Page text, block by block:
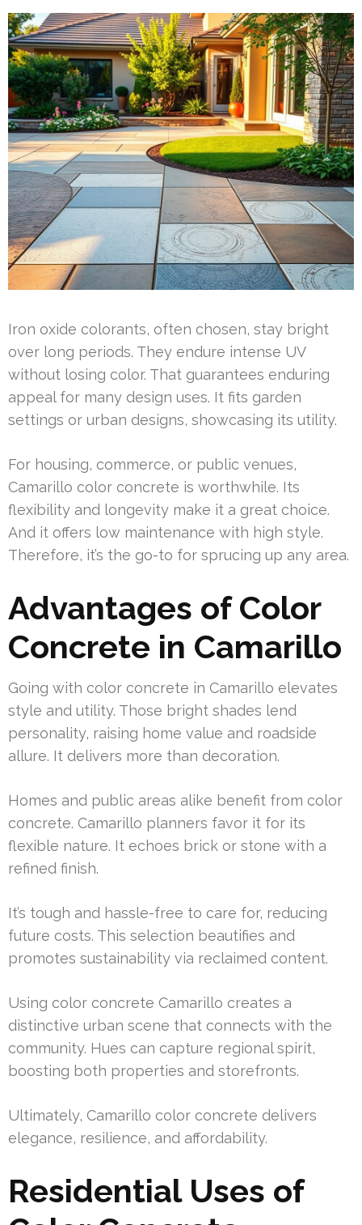
Iron oxide colorants, often chosen, stay bright
over long periods. They endure intense UV
without losing color. That guarantees enduring
appeal for many design uses. It fits garden
settings or urban designs, showcasing its utility.
For housing, commerce, or public venues,
Camarillo color concrete is worthwhile. Its
flexibility and longevity make it a great choice.
And it offers low maintenance with high style.
Therefore, it’s the go-to for sprucing up any area.
Advantages of Color
Concrete in Camarillo
Going with color concrete in Camarillo elevates
style and utility. Those bright shades lend
personality, raising home value and roadside
allure. It delivers more than decoration.
Homes and public areas alike benefit from color
concrete. Camarillo planners favor it for its
flexible nature. It echoes brick or stone with a
refined finish.
It’s tough and hassle-free to care for, reducing
future costs. This selection beautifies and
promotes sustainability via reclaimed content.
Using color concrete Camarillo creates a
distinctive urban scene that connects with the
community. Hues can capture regional spirit,
boosting both properties and storefronts.
Ultimately, Camarillo color concrete delivers
elegance, resilience, and affordability.
Residential Uses of